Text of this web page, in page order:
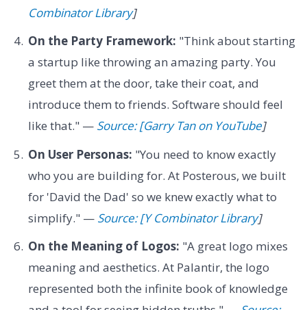
Combinator Library]
On the Party Framework: "Think about starting
a startup like throwing an amazing party. You
greet them at the door, take their coat, and
introduce them to friends. Software should feel
like that." — Source: [Garry Tan on YouTube]
On User Personas: "You need to know exactly
who you are building for. At Posterous, we built
for 'David the Dad' so we knew exactly what to
simplify." — Source: [Y Combinator Library]
On the Meaning of Logos: "A great logo mixes
meaning and aesthetics. At Palantir, the logo
represented both the infinite book of knowledge